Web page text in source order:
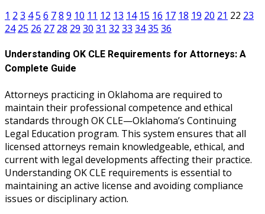
1 2 3 45 6 78 9 10 11 12 13 14 15 16 17 18 19 20 21 22 23
24 25 26 27 28 29 30 31 32 33 3435 36
Understanding OK CLE Requirements for Attorneys: A
Complete Guide
Attorneys practicing in Oklahoma are required to
maintain their professional competence and ethical
standards through OK CLE—Oklahoma’s Continuing
Legal Education program. This system ensures that all
licensed attorneys remain knowledgeable, ethical, and
current with legal developments affecting their practice.
Understanding OK CLE requirements is essential to
maintaining an active license and avoiding compliance
issues or disciplinary action.